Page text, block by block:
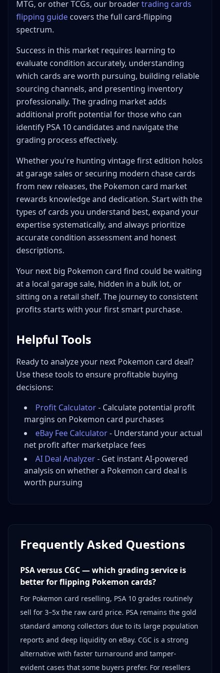
MTG, or other TCGs, our broadertrading cards
flipping guide covers the full card-flipping
spectrum.
Success in this market requires learning to
evaluate condition accurately, understanding
which cards are worth pursuing, building reliable
sourcing channels, and presenting inventory
professionally. The grading market adds
additional profit potential for those who can
identify PSA 10 candidates and navigate the
grading process effectively.
Whether you're hunting vintage first edition holos
at garage sales or securing modern chase cards
from new releases, the Pokemon card market
rewards knowledge and dedication. Start with the
types of cards you understand best, expand your
expertise systematically, and always prioritize
accurate condition assessment and honest
descriptions.
Your next big Pokemon card find could be waiting
at a local garage sale, hidden in a bulk lot, or
sitting on a retail shelf. The journey to consistent
profits starts with your first smart purchase.
Helpful Tools
Ready to analyze your next Pokemon card deal?
Use these tools to ensure profitable buying
decisions:
Profit Calculator- Calculate potential profit
margins on Pokemon card purchases
eBay Fee Calculator- Understand your actual
net profit after marketplace fees
AI Deal Analyzer- Get instant AI-powered
analysis on whether a Pokemon card deal is
worth pursuing
Frequently Asked Questions
PSA versus CGC — which grading service is
better for flipping Pokemon cards?
For Pokemon card reselling, PSA 10 grades routinely
sell for 3–5x the raw card price. PSA remains the gold
standard among collectors due to its large population
reports and deep liquidity on eBay. CGC is a strong
alternative with faster turnaround and tamper-
evident cases that some buyers prefer. For resellers